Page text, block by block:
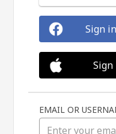
Sign
EMAIL OR